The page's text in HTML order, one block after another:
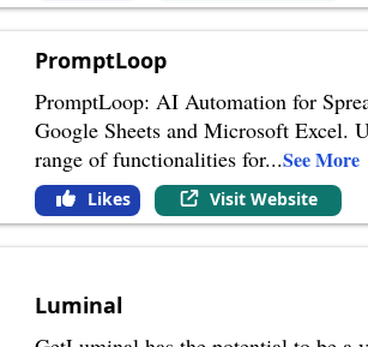
PromptLoop
PromptLoop: AI Automation for
Google Sheets and Microsoft Excel.
range of functionalities for...See More
Likes Visit Website
Luminal